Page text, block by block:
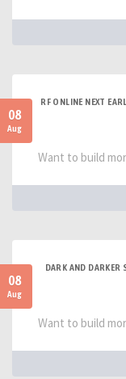
08
Aug
RF ONLINE NEXT
Want to build
08
Aug
DARK AND DARKER
Want to build